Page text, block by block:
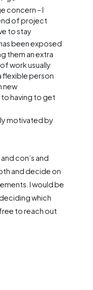
concern – I
of project
to stay
been exposed
them an extra
work usually
flexible person
new
to having to get
motivated by
con’s and
and decide on
I would be
which
to reach out